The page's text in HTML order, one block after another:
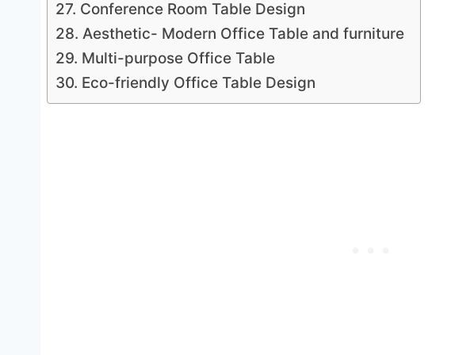
27. Conference Room Table Design
28. Aesthetic- Modern Office Table and furniture
29. Multi-purpose Office Table
30. Eco-friendly Office Table Design